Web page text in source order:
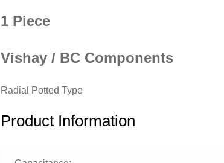
1 Piece
Vishay / BC Components
Radial Potted Type
Product Information